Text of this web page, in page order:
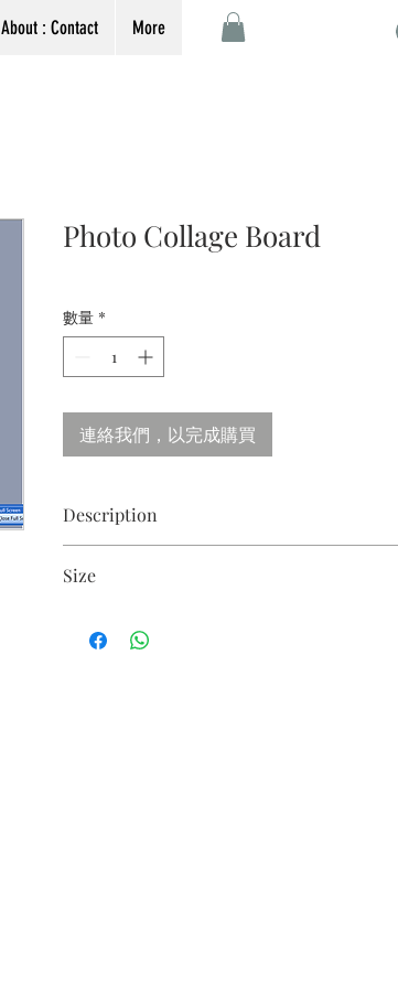
About : Contact More
Photo Collage Board
數量 *
連絡我們，以完成購買
Description
Size